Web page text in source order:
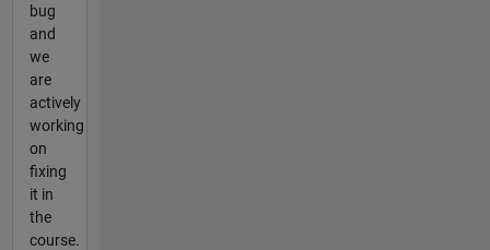
bug
and
we
are
actively
working
on
fixing
it in
the
course.